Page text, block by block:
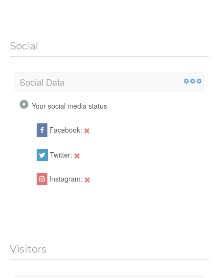
Social
Social Data
Your social media status
Facebook:
Twitter:
Instagram:
Visitors